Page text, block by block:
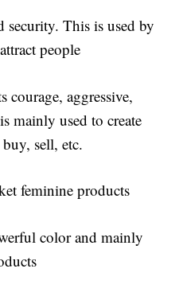
security. This is used by
people
courage, aggressive,
mainly used to create
sell, etc.
feminine products
color and mainly